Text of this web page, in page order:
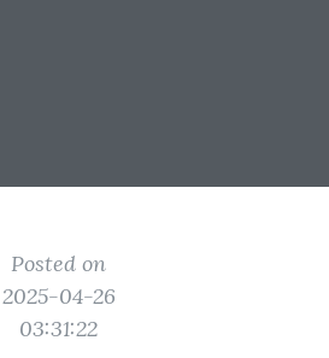
Posted on
2025-04-26
03:31:22